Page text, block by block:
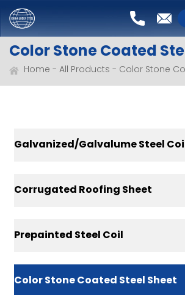
Color Stone Coated
Home All Products Color Stone
Galvanized/Galvalume Steel
Corrugated Roofing Sheet
Prepainted Steel Coil
Color Stone Coated Steel Sheet